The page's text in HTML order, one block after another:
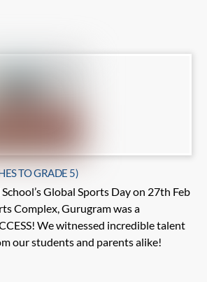
TO GRADE 5)
Global Sports Day on 27th Feb
Complex, Gurugram was a
We witnessed incredible talent
our students and parents alike!